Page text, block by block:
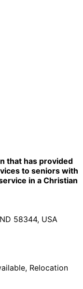
that has provided
to seniors with
in a Christian
58344, USA
Relocation